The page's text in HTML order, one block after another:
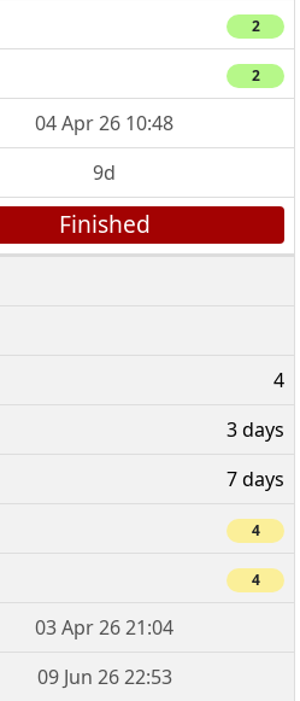
2
2
04 Apr 26 10:48
9d
Finished
4
3 days
7 days
4
4
03 Apr 26 21:04
09 Jun 26 22:53